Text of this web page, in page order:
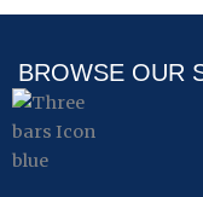
BROWSE OUR